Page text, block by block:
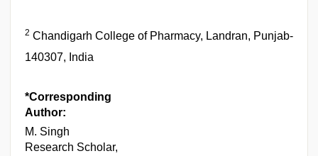
2 Chandigarh College of Pharmacy, Landran, Punjab-
140307, India
*Corresponding
Author:
M. Singh
Research Scholar,